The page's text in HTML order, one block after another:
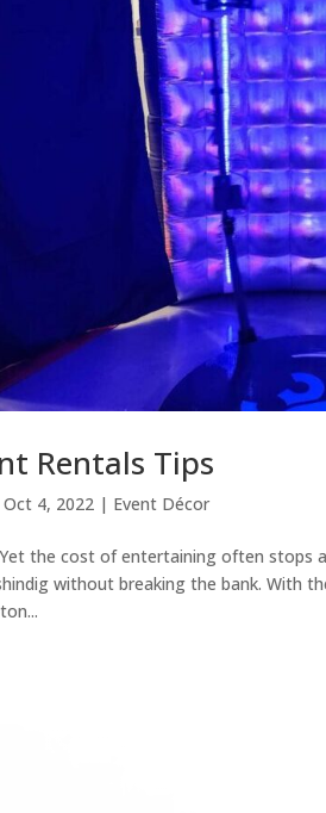
Rentals Tips
Oct 4, 2022 | Event Décor
the cost of entertaining often stops
without breaking the bank. With